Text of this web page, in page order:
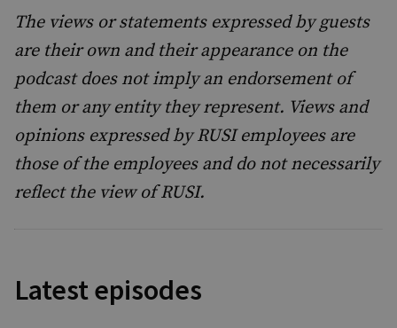
The views or statements expressed by guests
are their own and their appearance on the
podcast does not imply an endorsement of
them or any entity they represent. Views and
opinions expressed by RUSI employees are
those of the employees and do not necessarily
reflect the view of RUSI.
Latest episodes